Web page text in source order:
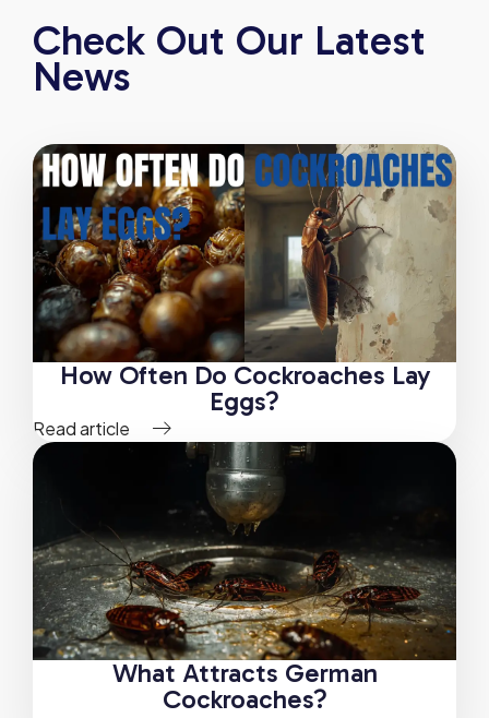
Check Out Our Latest
News
How Often Do Cockroaches Lay
Eggs?
Read article
What Attracts German
Cockroaches?